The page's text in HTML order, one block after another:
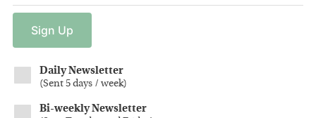
Sign Up
Daily Newsletter
(Sent 5 days / week)
Bi-weekly Newsletter